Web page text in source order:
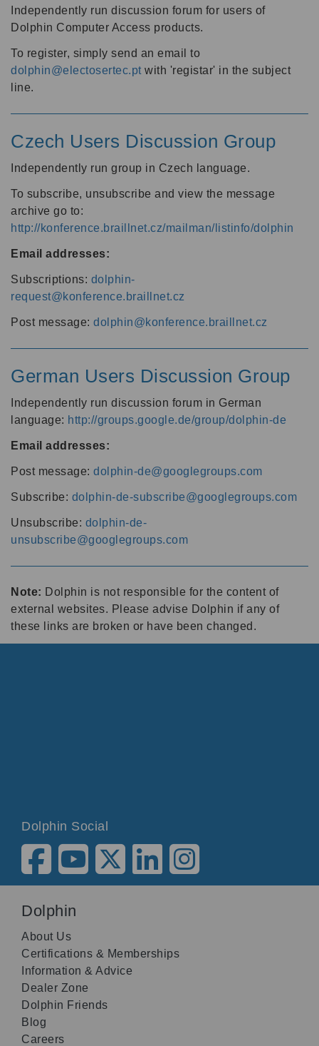
Independently run discussion forum for users of
Dolphin Computer Access products.
To register, simply send an email to
dolphin@electosertec.pt with 'registar' in the subject
line.
Czech Users Discussion Group
Independently run group in Czech language.
To subscribe, unsubscribe and view the message
archive go to:
http://konference.braillnet.cz/mailman/listinfo/dolphin
Email addresses:
Subscriptions: dolphin-
request@konference.braillnet.cz
Post message: dolphin@konference.braillnet.cz
German Users Discussion Group
Independently run discussion forum in German
language: http://groups.google.de/group/dolphin-de
Email addresses:
Post message: dolphin-de@googlegroups.com
Subscribe: dolphin-de-subscribe@googlegroups.com
Unsubscribe: dolphin-de-
unsubscribe@googlegroups.com
Note: Dolphin is not responsible for the content of
external websites. Please advise Dolphin if any of
these links are broken or have been changed.
Dolphin Social
Dolphin
About Us
Certifications & Memberships
Information & Advice
Dealer Zone
Dolphin Friends
Blog
Careers